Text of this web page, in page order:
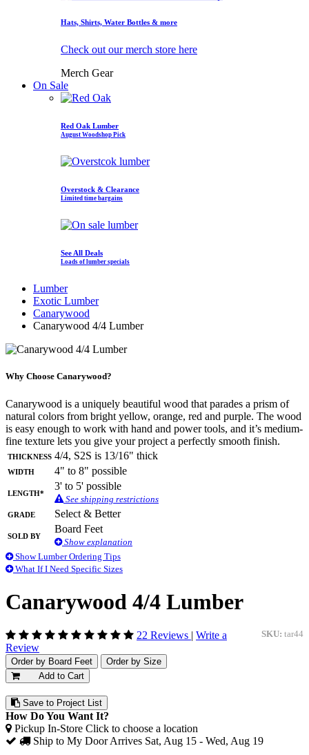
Hats, Shirts, Water Bottles & more
Check out our merch store here
Merch Gear
On Sale
Red Oak Lumber
August Woodshop Pick
Overstock & Clearance
Limited time bargains
See All Deals
Loads of lumber specials
Lumber
Exotic Lumber
Canarywood
Canarywood 4/4 Lumber
Why Choose Canarywood?
Canarywood is a uniquely beautiful wood that parades a prism of
natural colors from bright yellow, orange, red and purple. The wood
is easy enough to work with hand and power tools, and it’s medium-
fine texture lets you give your project a perfectly smooth finish.
Thickness 4/4, S2S is 13/16" thick
Width
4" to 8" possible
Length*
3' to 5' possible
See shipping restrictions
Grade
Select & Better
Sold By
Board Feet
Show explanation
Show Lumber Ordering Tips
What If I Need Specific Sizes
Canarywood 4/4 Lumber
SKU: tar44
22 Reviews
Write a
Review
Order by Board Feet
Order by Size
Add to Cart
Save to Project List
How Do You Want It?
Pickup In-Store Click to choose a location
Ship to My DoorArrives Sat, Aug 15 - Wed, Aug 19